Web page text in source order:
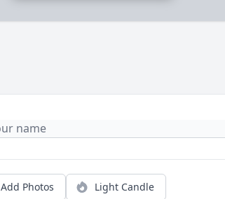
Add Photos Light Candle